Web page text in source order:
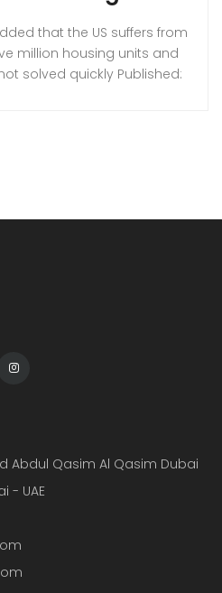
that the US suffers from
million housing units and
solved quickly Published:
Abdul Qasim Al Qasim Dubai
- UAE